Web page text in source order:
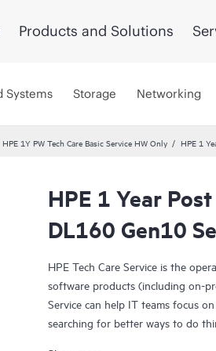
Products and Solutions
Systems Storage Networking
HPE 1Y PW Tech Care Basic Service HW Only HPE 1
HPE 1 Year
DL160 Gen10
HPE Tech Care Service is the
software products (including on-
Service can help IT teams focus
searching for better ways to do